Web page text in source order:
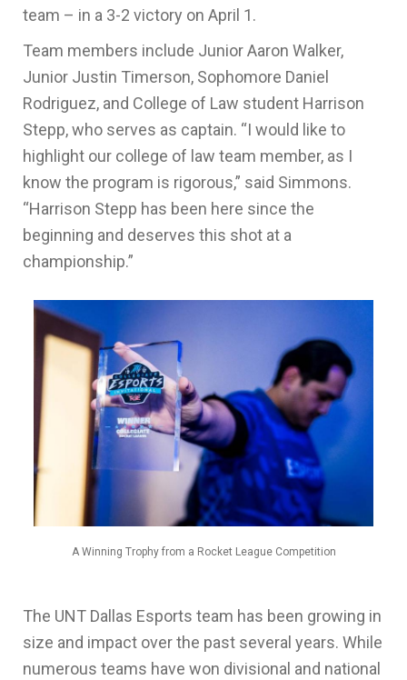
team – in a 3-2 victory on April 1.
Team members include Junior Aaron Walker,
Junior Justin Timerson, Sophomore Daniel
Rodriguez, and College of Law student Harrison
Stepp, who serves as captain. “I would like to
highlight our college of law team member, as I
know the program is rigorous,” said Simmons.
“Harrison Stepp has been here since the
beginning and deserves this shot at a
championship.”
A Winning Trophy from a Rocket League Competition
The UNT Dallas Esports team has been growing in
size and impact over the past several years. While
numerous teams have won divisional and national